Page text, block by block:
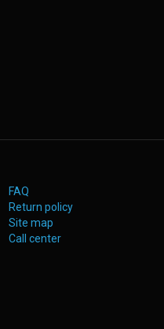
FAQ
Return policy
Site map
Call center